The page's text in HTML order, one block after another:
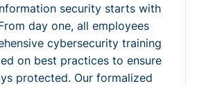
security starts with
day one, all employees
cybersecurity training
on best practices to ensure
protected. Our formalized